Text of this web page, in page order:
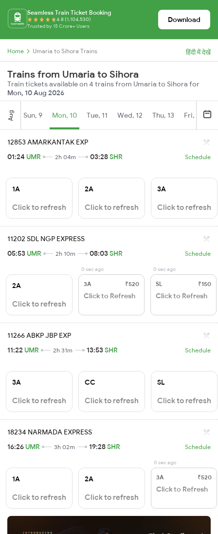
Seamless Train Ticket Booking
4.8 (1,104,530)
Trusted by 15 Crore+ Users
Download
Home Umaria to Sihora Trains हिंदी में देखें
Trains from Umaria to Sihora
Train tickets available on 4 trains from Umaria to Sihora for
Mon, 10 Aug 2026
Aug Sun, 9 Mon, 10 Tue, 11 Wed, 12 Thu, 13 Fri, 14
12853 AMARKANTAK EXP
01:24 UMR 2h 04m 03:28SHR Schedule
1A
Click to refresh
2A
Click to refresh
3A
Click to refresh
11202 SDL NGP EXPRESS
05:53 UMR 2h 10m 08:03SHR Schedule
2A
Click to refresh
0 sec ago
3A ₹520
Click to Refresh
0 sec ago
SL ₹150
Click to Refresh
11266 ABKP JBP EXP
11:22 UMR 2h 31m 13:53SHR Schedule
3A
Click to refresh
CC
Click to refresh
SL
Click to refresh
18234 NARMADA EXPRESS
16:26 UMR 3h 02m 19:28SHR Schedule
1A
Click to refresh
2A
Click to refresh
0 sec ago
3A ₹520
Click to Refresh